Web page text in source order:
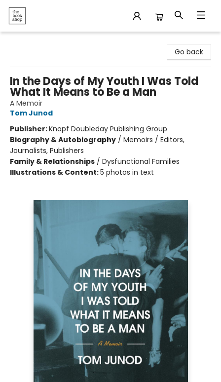
Go back
In the Days of My Youth I Was Told
What It Means to Be a Man
A Memoir
Tom Junod
Publisher:Knopf Doubleday Publishing Group
Biography & Autobiography / Memoirs / Editors,
Journalists, Publishers
Family & Relationships / Dysfunctional Families
Illustrations & Content:5 photos in text